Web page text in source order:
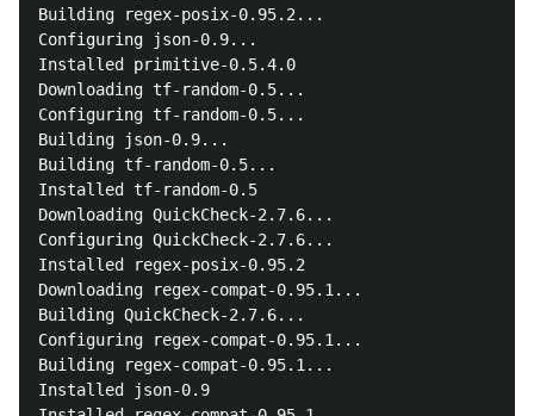
Building regex-posix-0.95.2...
Configuring json-0.9...
Installed primitive-0.5.4.0
Downloading tf-random-0.5...
Configuring tf-random-0.5...
Building json-0.9...
Building tf-random-0.5...
Installed tf-random-0.5
Downloading QuickCheck-2.7.6...
Configuring QuickCheck-2.7.6...
Installed regex-posix-0.95.2
Downloading regex-compat-0.95.1...
Building QuickCheck-2.7.6...
Configuring regex-compat-0.95.1...
Building regex-compat-0.95.1...
Installed json-0.9